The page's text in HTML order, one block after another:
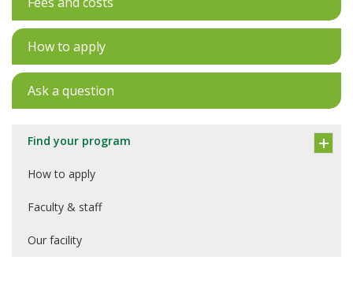
How to apply
Ask a question
Find your program
How to apply
Faculty & staff
Our facility